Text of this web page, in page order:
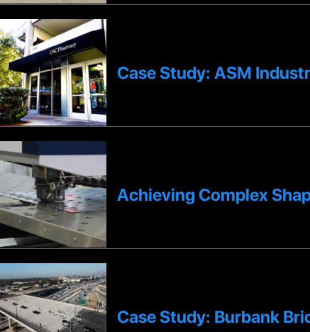
Case Study: ASM
Achieving Complex
Case Study: Burbank